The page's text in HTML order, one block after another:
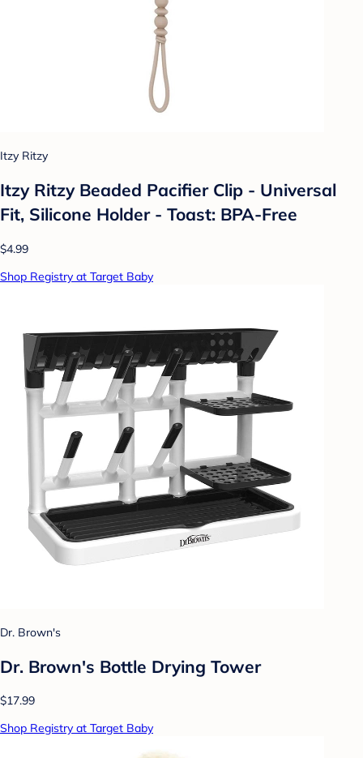
Itzy Ritzy
Itzy Ritzy Beaded Pacifier Clip - Universal
Fit, Silicone Holder - Toast: BPA-Free
$4.99
Shop Registry at Target Baby
Dr. Brown's
Dr. Brown's Bottle Drying Tower
$17.99
Shop Registry at Target Baby